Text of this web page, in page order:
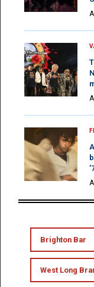
Brighton Bar
West Long